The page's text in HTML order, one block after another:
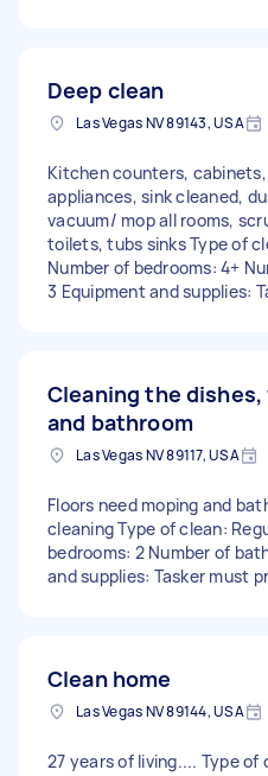
Deep clean
Las Vegas NV 89143, USA
Kitchen counters,
appliances, sink cleaned,
vacuum/ mop all rooms,
toilets, tubs sinks Type of
Number of bedrooms: 4+
3 Equipment and supplies:
Cleaning the
and bathroom
Las Vegas NV 89117, USA
Floors need moping and
cleaning Type of clean:
bedrooms: 2 Number of
and supplies: Tasker must
Clean home
Las Vegas NV 89144, USA
27 years of living.... Type of